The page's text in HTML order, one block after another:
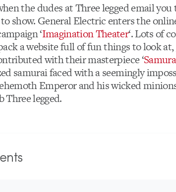
the dudes at Three legged email
show. General Electric enters the
‘Imagination Theater‘. Lots of
a website full of fun things to look
with their masterpiece ‘
samurai faced with a seemingly
Emperor and his wicked
Three legged.